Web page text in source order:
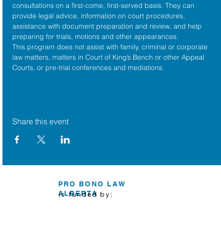
PRO BONO LAW
ALBERTA
is funded by:
consultations on a first-come, first-served basis. They can
provide legal advice, information on court procedures,
assistance with document preparation and review, and help
preparing for trials, motions and other appearances.
This program does not assist with family, criminal or corporate
law matters, matters in Court of King’s Bench or other Appeal
Courts, or pre-trial conferences and mediations.
Share this event